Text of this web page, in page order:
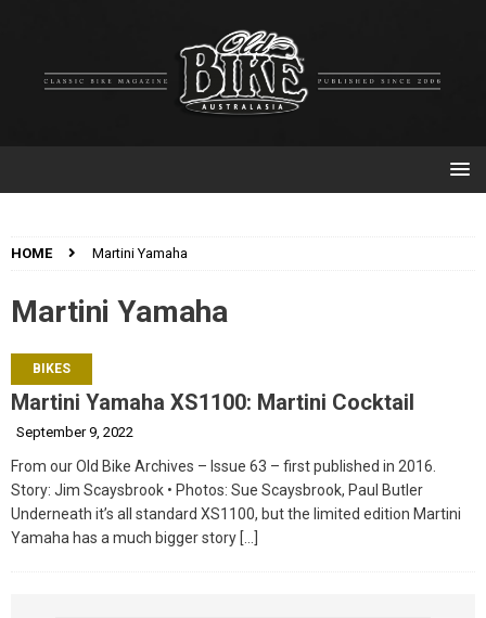
HOME Martini Yamaha
Martini Yamaha
BIKES
Martini Yamaha XS1100: Martini Cocktail
September 9, 2022
From our Old Bike Archives – Issue 63 – first published in 2016.
Story: Jim Scaysbrook • Photos: Sue Scaysbrook, Paul Butler
Underneath it’s all standard XS1100, but the limited edition Martini
Yamaha has a much bigger story […]